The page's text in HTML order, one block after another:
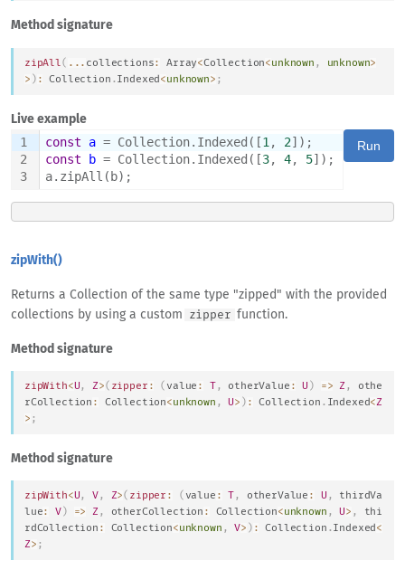
Method signature
zipAll ( ... collections: Array<Collection<unknown , unknown>
> ) : Collection . Indexed <unknown> ;
Live example
1
2
3
const a = Collection.Indexed([1 , 2]);
const
b = Collection.Indexed([3, 4, 5]);
a.zipAll(b);
Run
zipWith()
Returns a Collection of the same type "zipped" with the provided
collections by using a custom
zipper function.
Method signature
zipWith<U, Z>( zipper : ( value : T, otherValue : U ) => Z ,
othe
rCollection : Collection<unknown , U> ) : Collection . Indexed<Z
> ;
Method signature
zipWith<U, V, Z>( zipper : ( value : T, otherValue : U ,
thirdVa
lue: V) => Z , otherCollection : Collection<unknown , U> ,
thi
rdCollection : Collection<unknown , V> ) : Collection . Indexed <
Z> ;